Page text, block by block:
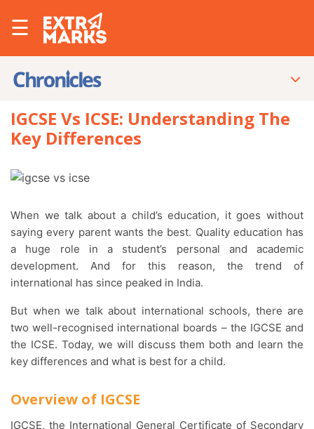
☰
IGCSE Vs ICSE: Understanding The
Key Differences
When we talk about a child’s education, it goes without
saying every parent wants the best. Quality education has
a huge role in a student’s personal and academic
development. And for this reason, the trend of
international has since peaked in India.
But when we talk about international schools, there are
two well-recognised international boards – the IGCSE and
the ICSE. Today, we will discuss them both and learn the
key differences and what is best for a child.
Overview of IGCSE
IGCSE, the International General Certificate of Secondary